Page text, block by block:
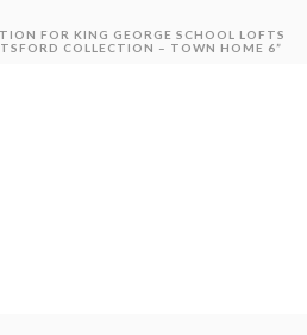
FOR KING GEORGE SCHOOL LOFTS
COLLECTION – TOWN HOME 6”